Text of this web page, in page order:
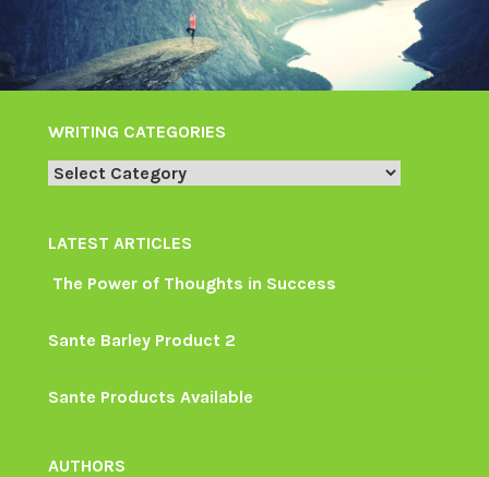
WRITING CATEGORIES
Writing
LATEST ARTICLES
The Power of Thoughts in Success
Sante Barley Product 2
Sante Products Available
AUTHORS